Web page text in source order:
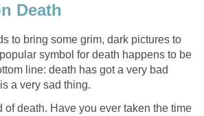
Death
to bring some grim, dark pictures to
symbol for death happens to be
line: death has got a very bad
a very sad thing.
of death. Have you ever taken the time